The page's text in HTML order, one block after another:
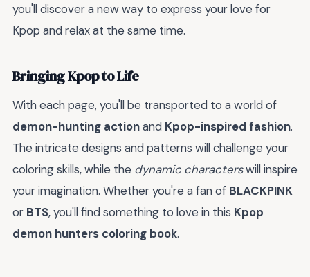
you'll discover a new way to express your love for
Kpop and relax at the same time.
Bringing Kpop to Life
With each page, you'll be transported to a world of
demon-hunting actionand Kpop-inspired fashion.
The intricate designs and patterns will challenge your
coloring skills, while the dynamic characterswill inspire
your imagination. Whether you're a fan of BLACKPINK
or BTS, you'll find something to love in this Kpop
demon hunters coloring book.